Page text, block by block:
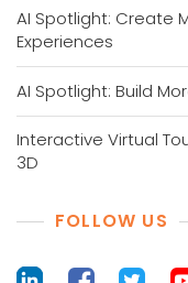
AI Spotlight: Create
Experiences
AI Spotlight: Build
Interactive Virtual
3D
FOLLOW US